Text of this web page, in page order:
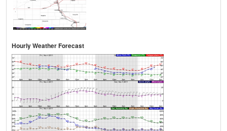
Hourly Weather Forecast